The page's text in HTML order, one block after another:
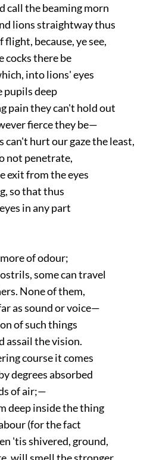
call the beaming morn
lions straightway thus
because, ye see,
there be
into lions' eyes
deep
pain they can't hold out
fierce they be—
hurt our gaze the least,
not penetrate,
exit from the eyes
so that thus
in any part
of odour;
some can travel
None of them,
as sound or voice—
of such things
assail the vision.
course it comes
degrees absorbed
of air;—
deep inside the thing
(for the fact
'tis shivered, ground,
will smell the stronger